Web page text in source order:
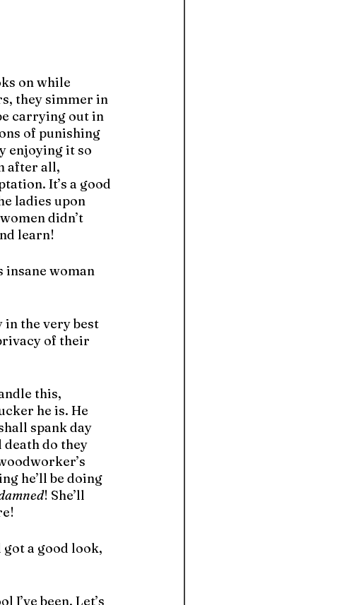
on while
they simmer in
carrying out in
of punishing
enjoying it so
after all,
It’s a good
ladies upon
didn’t
learn!
insane woman
in the very best
of their
this,
he is. He
spank day
do they
he’ll be doing
! She’ll
got a good look,
been. Let’s